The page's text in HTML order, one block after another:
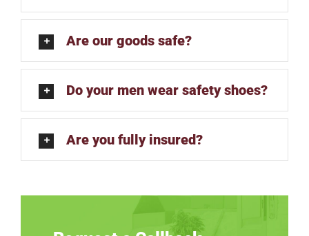
Are our goods safe?
Do your men wear safety shoes?
Are you fully insured?